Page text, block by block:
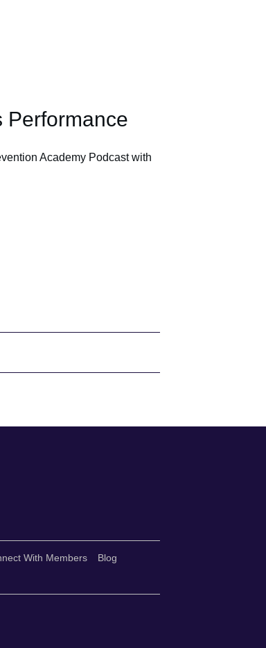
Performance
Academy Podcast with
With Members
Blog